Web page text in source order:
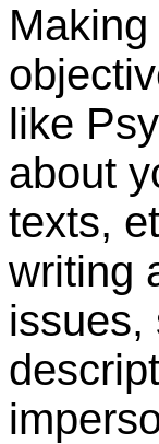
like
about
texts,
writing
issues,